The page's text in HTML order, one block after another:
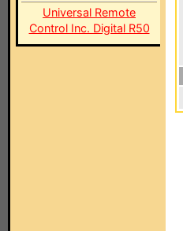
Universal Remote
Control Inc. Digital R50